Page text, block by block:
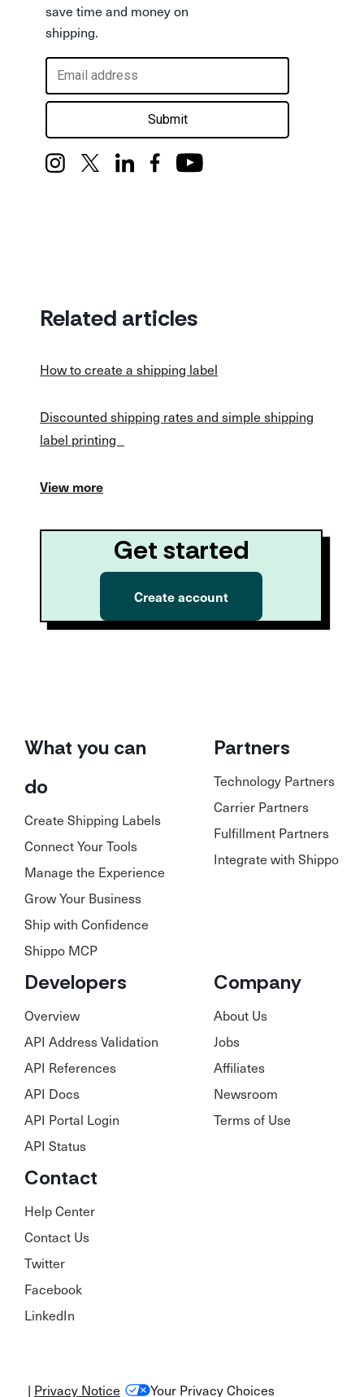
save time and money on
shipping.
Submit
Related articles
How to create a shipping label
Discounted shipping rates and simple shipping
label printing
View more
Get started
Create account
What you can
do
Create Shipping Labels
Connect Your Tools
Manage the Experience
Grow Your Business
Ship with Confidence
Shippo MCP
Partners
Technology Partners
Carrier Partners
Fulfillment Partners
Integrate with Shippo
Developers
Overview
API Address Validation
API References
API Docs
API Portal Login
API Status
Company
About Us
Jobs
Affiliates
Newsroom
Terms of Use
Contact
Help Center
Contact Us
Twitter
Facebook
LinkedIn
Your Privacy Choices
| Privacy Notice